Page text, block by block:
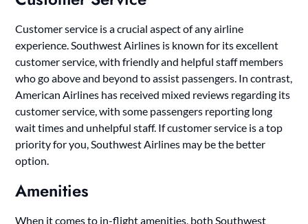
Customer service is a crucial aspect of any airline
experience. Southwest Airlines is known for its excellent
customer service, with friendly and helpful staff members
who go above and beyond to assist passengers. In contrast,
American Airlines has received mixed reviews regarding its
customer service, with some passengers reporting long
wait times and unhelpful staff. If customer service is a top
priority for you, Southwest Airlines may be the better
option.
Amenities
When it comes to in-flight amenities, both Southwest